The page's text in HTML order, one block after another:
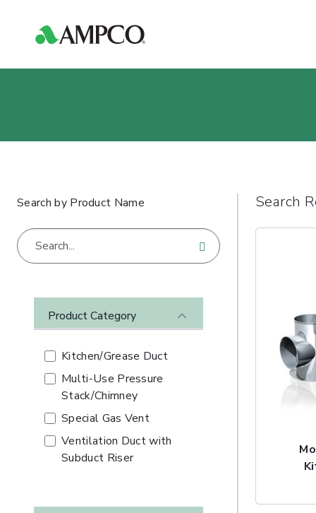
Search by Product Name
Product Category
Kitchen/Grease Duct
Multi-Use Pressure
Stack/Chimney
Special Gas Vent
Ventilation Duct with
Subduct Riser
Search